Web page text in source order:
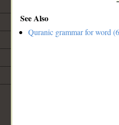
See Also
Quranic grammar for word